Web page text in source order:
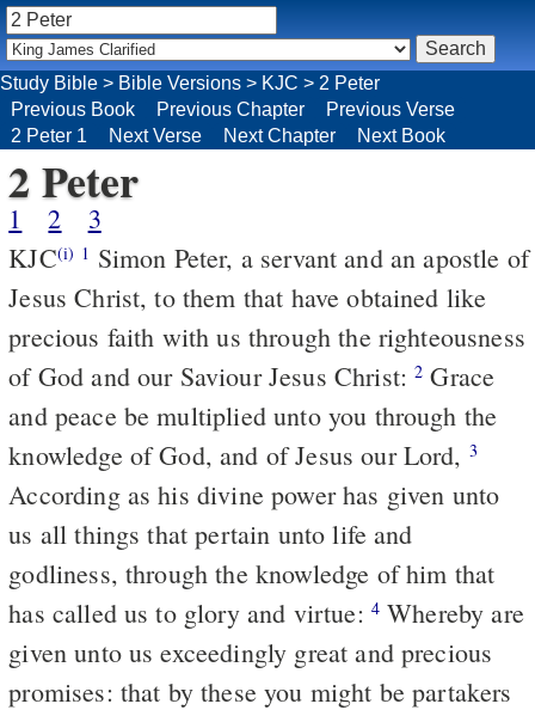
Study Bible > Bible Versions > KJC > 2 Peter
Previous Book
Previous Chapter
Previous Verse
2 Peter 1
Next Verse Next Chapter Next Book
2 Peter
1 2
3
KJC(i) 1
Jesus Christ, to them that have obtained like
precious faith with us through the righteousness
of God and our Saviour Jesus Christ:2 Grace
and peace be multiplied unto you through the
knowledge of God, and of Jesus our Lord, 3
According as his divine power has given unto
us all things that pertain unto life and
godliness, through the knowledge of him that
has called us to glory and virtue: 4 Whereby are
given unto us exceedingly great and precious
promises: that by these you might be partakers